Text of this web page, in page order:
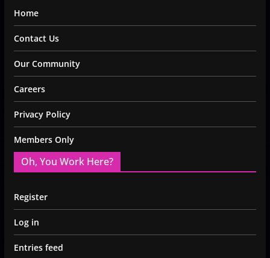
Home
Contact Us
Our Community
Careers
Privacy Policy
Members Only
Oh, You Work Here?
Register
Log in
Entries feed